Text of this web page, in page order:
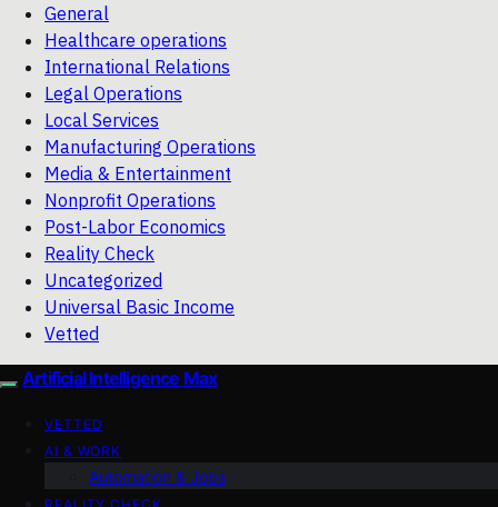
General
Healthcare operations
International Relations
Legal Operations
Local Services
Manufacturing Operations
Media & Entertainment
Nonprofit Operations
Post-Labor Economics
Reality Check
Uncategorized
Universal Basic Income
Vetted
Artificial Intelligence Max
VETTED
AI & WORK
Automation & Jobs